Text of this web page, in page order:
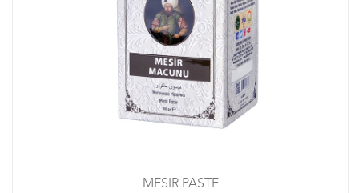
MESIR PASTE